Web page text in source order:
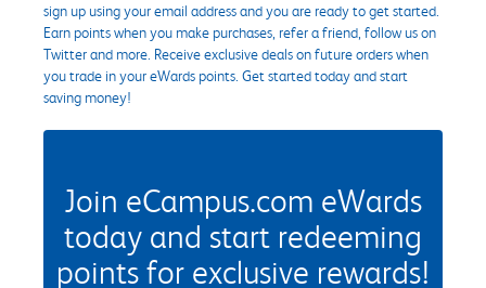
sign up using your email address and you are ready to get started.
Earn points when you make purchases, refer a friend, follow us on
Twitter and more. Receive exclusive deals on future orders when
you trade in your eWards points. Get started today and start
saving money!
Join eCampus.com eWards
today and start redeeming
points for exclusive rewards!